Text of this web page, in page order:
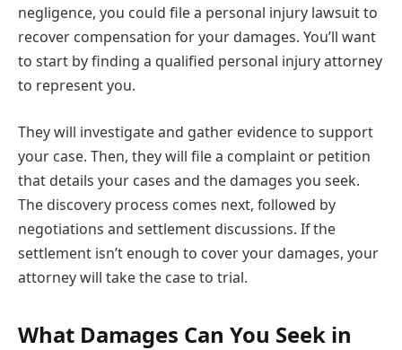
negligence, you could file a personal injury lawsuit to
recover compensation for your damages. You’ll want
to start by finding a qualified personal injury attorney
to represent you.
They will investigate and gather evidence to support
your case. Then, they will file a complaint or petition
that details your cases and the damages you seek.
The discovery process comes next, followed by
negotiations and settlement discussions. If the
settlement isn’t enough to cover your damages, your
attorney will take the case to trial.
What Damages Can You Seek in